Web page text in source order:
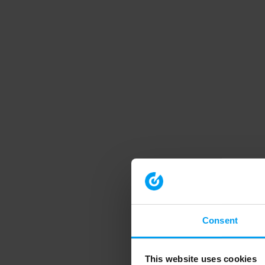
Consent
This website uses cookies